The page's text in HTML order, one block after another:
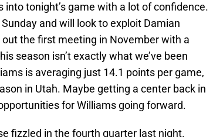
into tonight’s game with a lot of confidence.
and will look to exploit Damian
the first meeting in November with a
season isn’t exactly what we’ve been
is averaging just 14.1 points per game,
in Utah. Maybe getting a center back in
for Williams going forward.
fizzled in the fourth quarter last night.